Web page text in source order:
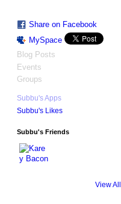
Share on Facebook
MySpace
Blog Posts
Events
Groups
Subbu's Apps
Subbu's Likes
Subbu's Friends
View All